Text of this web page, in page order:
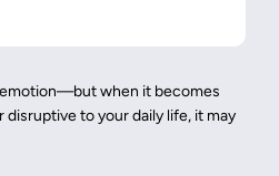
when it becomes
to your daily life, it may